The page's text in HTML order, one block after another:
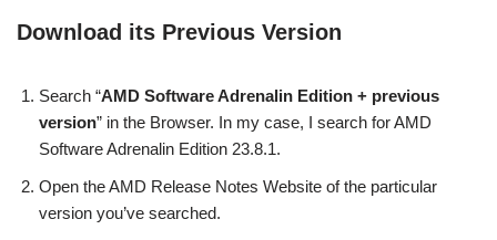
Download its Previous Version
Search “AMD Software Adrenalin Edition + previous
version” in the Browser. In my case, I search for AMD
Software Adrenalin Edition 23.8.1.
Open the AMD Release Notes Website of the particular
version you’ve searched.